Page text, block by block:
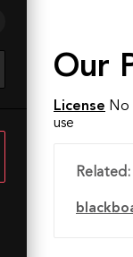
Our
License No
use
Related: